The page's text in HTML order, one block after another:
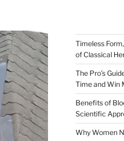
Timeless
of Classical
The Pro’s
Time and Win
Benefits of
Scientific
Why Women